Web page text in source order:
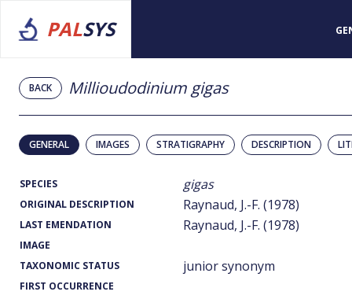
PALSYS
BACK Millioudodinium gigas
GENERAL IMAGES STRATIGRAPHY DESCRIPTION
SPECIES gigas
ORIGINAL DESCRIPTION Raynaud, J.-F. (1978)
LAST EMENDATION Raynaud, J.-F. (1978)
IMAGE
TAXONOMIC STATUS
junior synonym
FIRST OCCURRENCE